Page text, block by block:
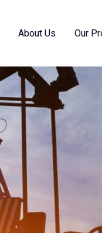
About Us Our